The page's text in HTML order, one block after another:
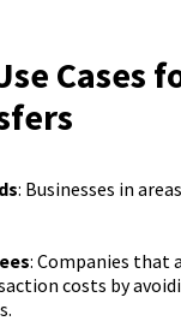
Cases
: Businesses in
: Companies that
costs by